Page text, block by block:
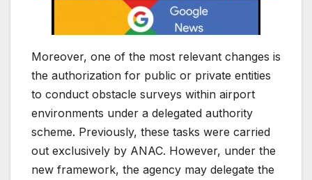
Moreover, one of the most relevant changes is
the authorization for public or private entities
to conduct obstacle surveys within airport
environments under a delegated authority
scheme. Previously, these tasks were carried
out exclusively by ANAC. However, under the
new framework, the agency may delegate the